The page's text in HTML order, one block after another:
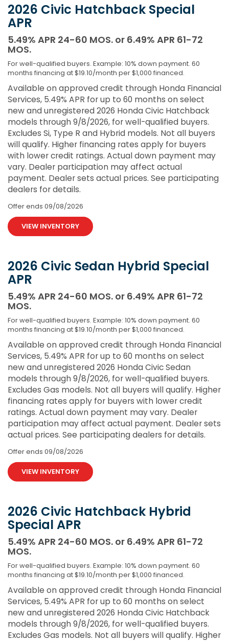
2026 Civic Hatchback Special
APR
5.49% APR 24-60 MOS. or 6.49% APR 61-72
MOS.
For well-qualified buyers. Example: 10% down payment. 60
months financing at $19.10/month per $1,000 financed.
Available on approved credit through Honda Financial
Services, 5.49% APR for up to 60 months on select
new and unregistered 2026 Honda Civic Hatchback
models through 9/8/2026, for well-qualified buyers.
Excludes Si, Type R and Hybrid models. Not all buyers
will qualify. Higher financing rates apply for buyers
with lower credit ratings. Actual down payment may
vary. Dealer participation may affect actual
payment. Dealer sets actual prices. See participating
dealers for details.
Offer ends 09/08/2026
VIEW INVENTORY
2026 Civic Sedan Hybrid Special
APR
5.49% APR 24-60 MOS. or 6.49% APR 61-72
MOS.
For well-qualified buyers. Example: 10% down payment. 60
months financing at $19.10/month per $1,000 financed.
Available on approved credit through Honda Financial
Services, 5.49% APR for up to 60 months on select
new and unregistered 2026 Honda Civic Sedan
models through 9/8/2026, for well-qualified buyers.
Excludes Gas models. Not all buyers will qualify. Higher
financing rates apply for buyers with lower credit
ratings. Actual down payment may vary. Dealer
participation may affect actual payment. Dealer sets
actual prices. See participating dealers for details.
Offer ends 09/08/2026
VIEW INVENTORY
2026 Civic Hatchback Hybrid
Special APR
5.49% APR 24-60 MOS. or 6.49% APR 61-72
MOS.
For well-qualified buyers. Example: 10% down payment. 60
months financing at $19.10/month per $1,000 financed.
Available on approved credit through Honda Financial
Services, 5.49% APR for up to 60 months on select
new and unregistered 2026 Honda Civic Hatchback
models through 9/8/2026, for well-qualified buyers.
Excludes Gas models. Not all buyers will qualify. Higher